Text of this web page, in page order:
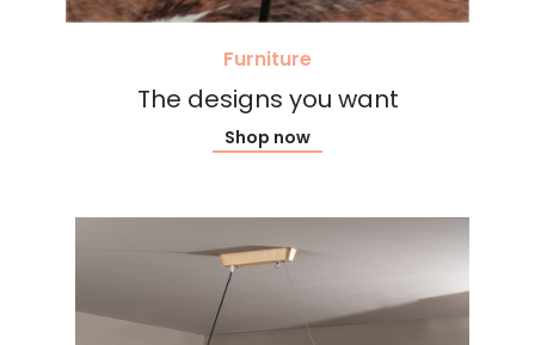
Furniture
The designs you want
Shop now